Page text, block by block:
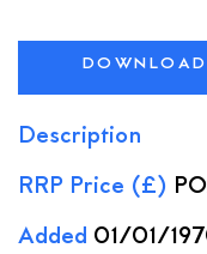
Description
RRP Price (£)
Added 01/01/